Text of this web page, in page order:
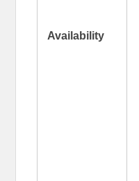
Availability